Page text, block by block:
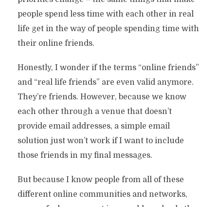
people spend less time with each other in real
life get in the way of people spending time with
their online friends.
Honestly, I wonder if the terms “online friends”
and “real life friends” are even valid anymore.
They’re friends. However, because we know
each other through a venue that doesn’t
provide email addresses, a simple email
solution just won’t work if I want to include
those friends in my final messages.
But because I know people from all of these
different online communities and networks,